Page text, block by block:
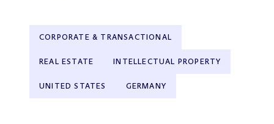
CORPORATE & TRANSACTIONAL
REAL ESTATE INTELLECTUAL PROPERTY
UNITED STATES GERMANY